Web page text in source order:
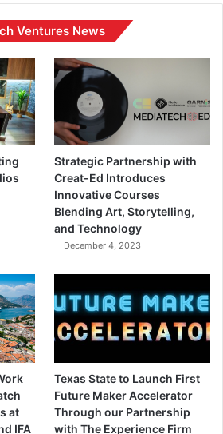
Ventures News
Strategic Partnership with
Creat-Ed Introduces
Innovative Courses
Blending Art, Storytelling,
and Technology
December 4, 2023
at
IFA
Texas State to Launch First
Future Maker Accelerator
Through our Partnership
with The Experience Firm